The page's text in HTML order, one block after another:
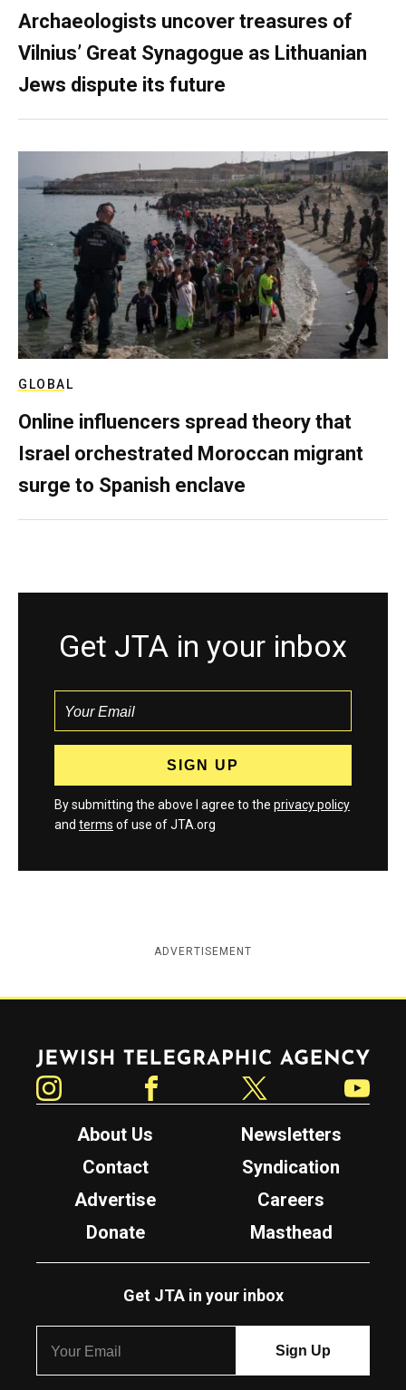
Archaeologists uncover treasures of
Vilnius’ Great Synagogue as Lithuanian
Jews dispute its future
GLOBAL
Online influencers spread theory that
Israel orchestrated Moroccan migrant
surge to Spanish enclave
Get JTA in your inbox
By submitting the above I agree to the privacy policy
and terms of use of JTA.org
ADVERTISEMENT
Jewish Telegraphic Agency
About Us
Newsletters
Contact
Syndication
Advertise
Careers
Donate
Masthead
Get JTA in your inbox